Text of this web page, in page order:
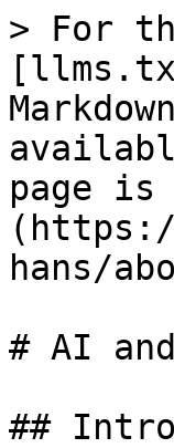
> For
page is
hans/
# AI
##